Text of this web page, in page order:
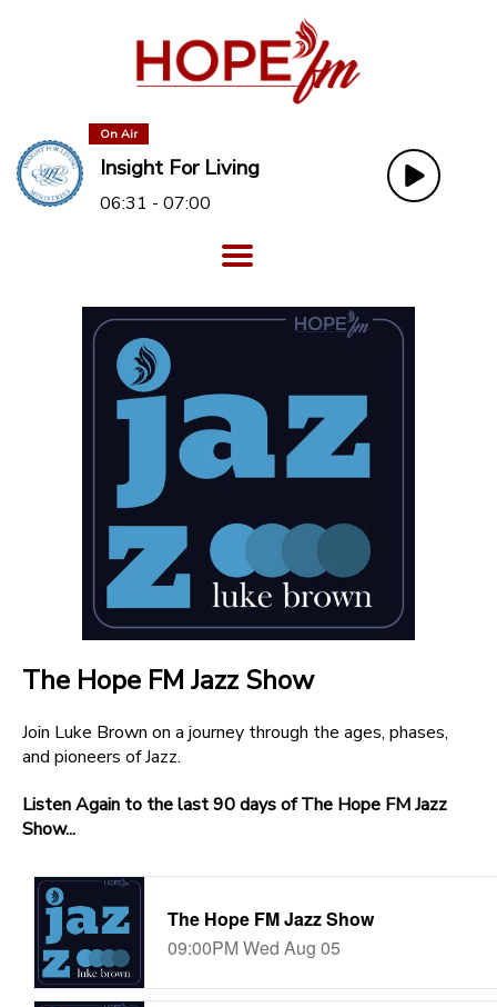
On Air
Insight For Living
06:31 - 07:00
The Hope FM Jazz Show
Join Luke Brown on a journey through the ages, phases,
and pioneers of Jazz.
Listen Again to the last 90 days of The Hope FM Jazz
Show...